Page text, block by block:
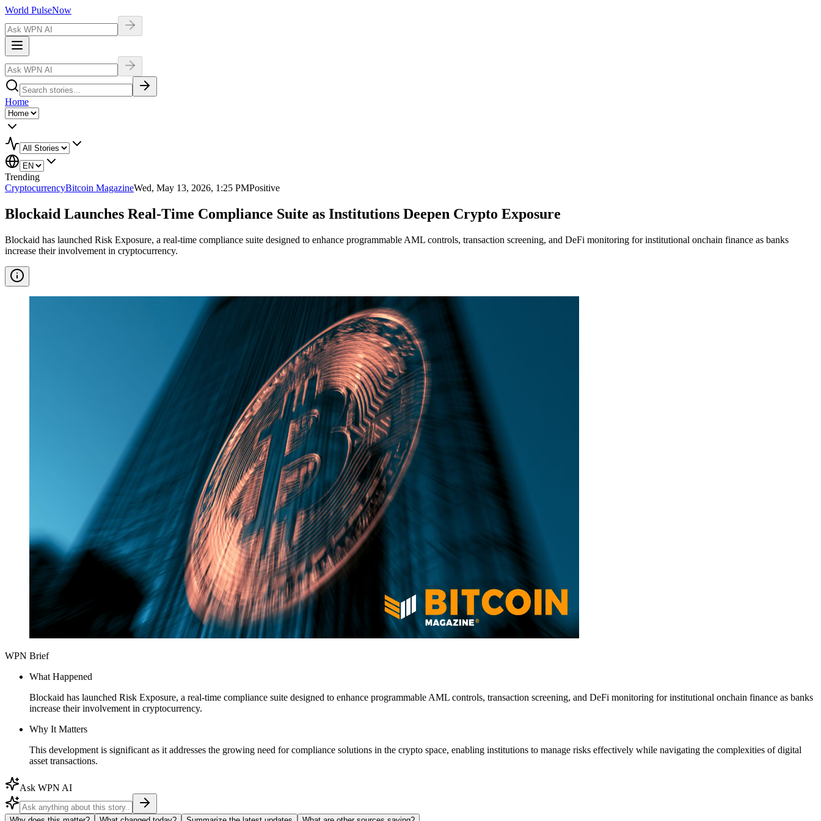
World PulseNow
Home
Trending
CryptocurrencyBitcoin MagazineWed, May 13, 2026, 1:25 PMPositive
Blockaid Launches Real-Time Compliance Suite as Institutions Deepen Crypto Exposure
Blockaid has launched Risk Exposure, a real-time compliance suite designed to enhance programmable AML controls, transaction screening, and DeFi monitoring for institutional onchain finance as banks
increase their involvement in cryptocurrency.
WPN Brief
What Happened
Blockaid has launched Risk Exposure, a real-time compliance suite designed to enhance programmable AML controls, transaction screening, and DeFi monitoring for institutional onchain finance as banks
increase their involvement in cryptocurrency.
Why It Matters
This development is significant as it addresses the growing need for compliance solutions in the crypto space, enabling institutions to manage risks effectively while navigating the complexities of digital
asset transactions.
Ask WPN AI